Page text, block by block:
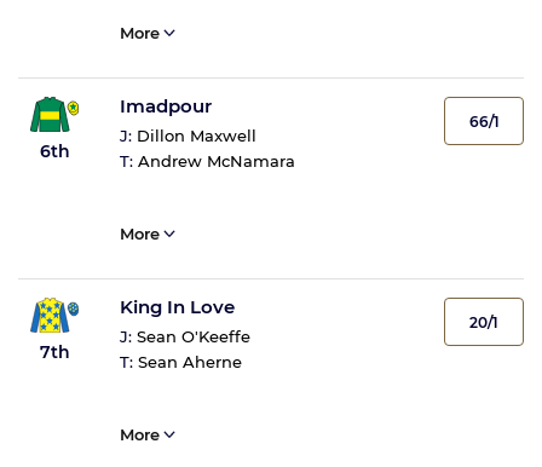
More
6th
Imadpour
J: Dillon Maxwell
T: Andrew McNamara
66/1
More
7th
King In Love
J: Sean O'Keeffe
T: Sean Aherne
20/1
More